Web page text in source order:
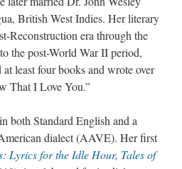
British West Indies. Her literary
Reconstruction era through the
the post-World War II period,
least four books and wrote over
That I Love You.”
both Standard English and a
dialect (AAVE). Her first
Lyrics for the Idle Hour, Tales of